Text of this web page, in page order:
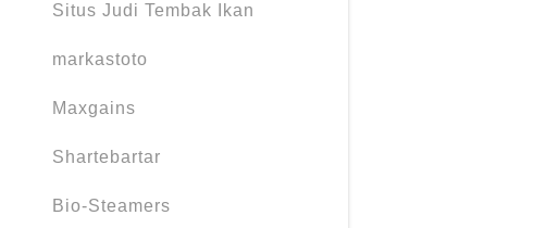
Situs Judi Tembak Ikan
markastoto
Maxgains
Shartebartar
Bio-Steamers